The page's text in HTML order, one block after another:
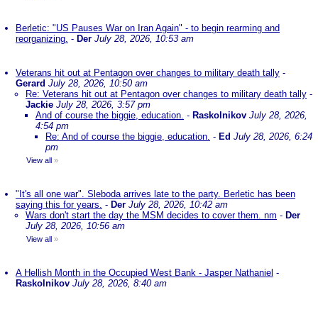
Berletic: "US Pauses War on Iran Again" - to begin rearming and
reorganizing. - Der July 28, 2026, 10:53 am
Veterans hit out at Pentagon over changes to military death tally -
Gerard July 28, 2026, 10:50 am
Re: Veterans hit out at Pentagon over changes to military death tally -
Jackie July 28, 2026, 3:57 pm
And of course the biggie, education. - Raskolnikov July 28, 2026,
4:54 pm
Re: And of course the biggie, education. - Ed July 28, 2026, 6:24
pm
View all »
"It's all one war". Sleboda arrives late to the party. Berletic has been
saying this for years. - Der July 28, 2026, 10:42 am
Wars don't start the day the MSM decides to cover them. nm - Der
July 28, 2026, 10:56 am
View all »
A Hellish Month in the Occupied West Bank - Jasper Nathaniel -
Raskolnikov July 28, 2026, 8:40 am